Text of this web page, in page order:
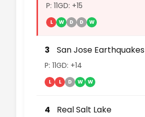
P: 11GD: +15
L W D D W
3 San Jose Earthquakes
P: 11GD: +14
L L D W W
4 Real Salt Lake